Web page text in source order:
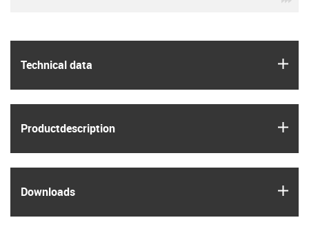
Technical data
Product­description
Downloads